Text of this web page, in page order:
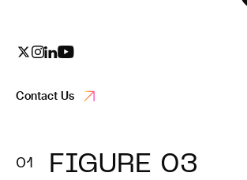
Contact Us
FIGURE 03